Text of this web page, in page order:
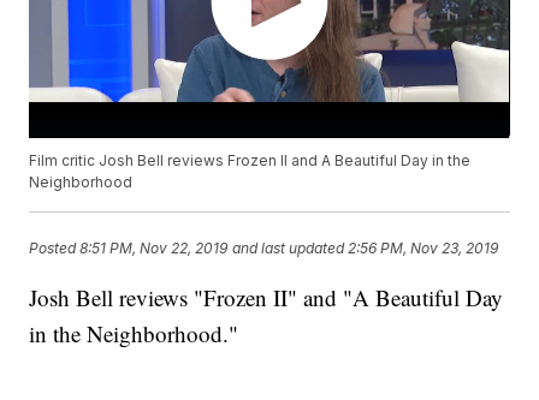
Film critic Josh Bell reviews Frozen II and A Beautiful Day in the
Neighborhood
Posted8:51 PM, Nov 22, 2019 and last updated 2:56 PM, Nov 23, 2019
Josh Bell reviews "Frozen II" and "A Beautiful Day
in the Neighborhood."